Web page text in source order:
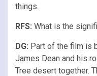
things.
RFS: What is the
DG: Part of the film is
James Dean and his
Tree desert together.